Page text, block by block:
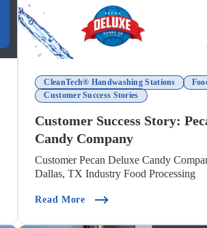
Hand Wash For Food Safety)
CleanTech® Handwashing Stations
Customer Success Stories
Customer Success Story:
Candy Company
Customer Pecan Deluxe Candy
Dallas, TX Industry Food Processing
Read More(Customer Success Story: